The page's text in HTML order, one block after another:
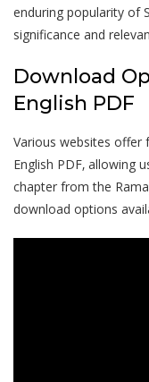
enduring popularity of
significance and
Download
English PDF
Various websites offer
English PDF‚ allowing
chapter from the
download options